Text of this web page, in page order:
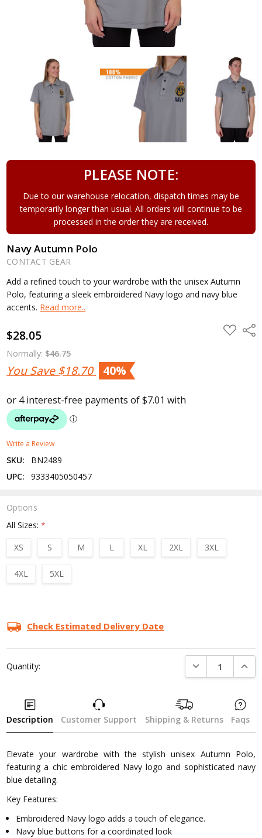
PLEASE NOTE:
Due to our warehouse relocation, dispatch times may be
temporarily longer than usual. All orders will continue to be
processed in the order they are received.
Navy Autumn Polo
CONTACT GEAR
Add a refined touch to your wardrobe with the unisex Autumn
Polo, featuring a sleek embroidered Navy logo and navy blue
accents. Read more..
$28.05
Normally:$46.75
You Save$18.70 40%
ADD
TO
Write a Review
SKU:
BN2489
UPC:
9333405050457
Options
All Sizes:*
XS
S M L XL 2XL 3XL
4XL 5XL
Stock:Check Estimated Delivery Date
Quantity: DECREASE
Description Customer Support Shipping & Returns Faqs
Elevate your wardrobe with the stylish unisex Autumn Polo,
featuring a chic embroidered Navy logo and sophisticated navy
blue detailing.
Key Features:
Embroidered Navy logo adds a touch of elegance.
Navy blue buttons for a coordinated look